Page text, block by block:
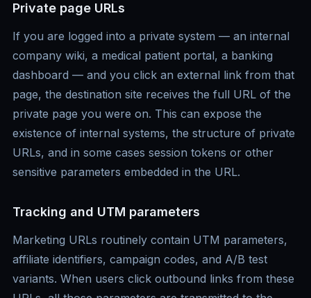
Private page URLs
If you are logged into a private system — an internal
company wiki, a medical patient portal, a banking
dashboard — and you click an external link from that
page, the destination site receives the full URL of the
private page you were on. This can expose the
existence of internal systems, the structure of private
URLs, and in some cases session tokens or other
sensitive parameters embedded in the URL.
Tracking and UTM parameters
Marketing URLs routinely contain UTM parameters,
affiliate identifiers, campaign codes, and A/B test
variants. When users click outbound links from these